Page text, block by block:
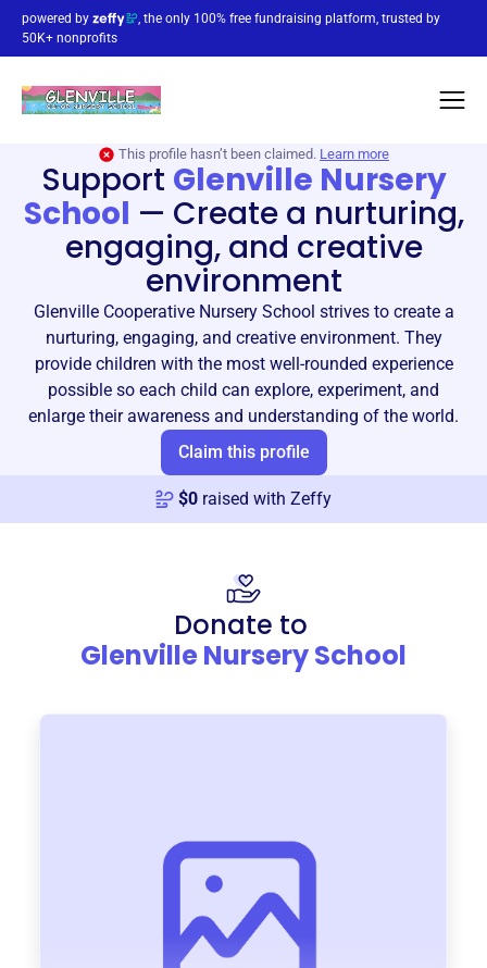
powered by
, the only 100% free fundraising platform, trusted by
50K+ nonprofits
This profile hasn’t been claimed. Learn more
Support Glenville Nursery
School — Create a nurturing,
engaging, and creative
environment
Glenville Cooperative Nursery School strives to create a
nurturing, engaging, and creative environment. They
provide children with the most well-rounded experience
possible so each child can explore, experiment, and
enlarge their awareness and understanding of the world.
Claim this profile
$0 raised with Zeffy
Donate to
Glenville Nursery School